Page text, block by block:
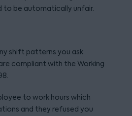
to be automatically unfair.
shift patterns you ask
compliant with the Working
to work hours which
and they refused you